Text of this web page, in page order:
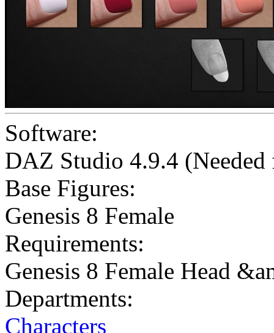
Software:
DAZ Studio 4.9.4
Base Figures:
Genesis 8 Female
Requirements:
Genesis 8 Female Head
Departments:
Characters